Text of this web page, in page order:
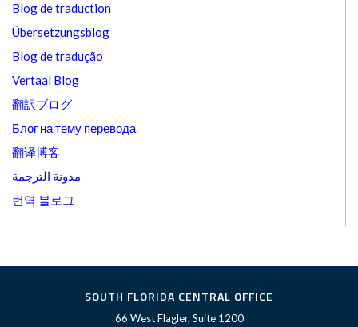
Blog de traduction
Übersetzungsblog
Blog de tradução
Vertaal Blog
翻訳ブログ
Блог на тему перевода
翻译博客
مدونة الترجمة
번역 블로그
SOUTH FLORIDA CENTRAL OFFICE
66 West Flagler, Suite 1200